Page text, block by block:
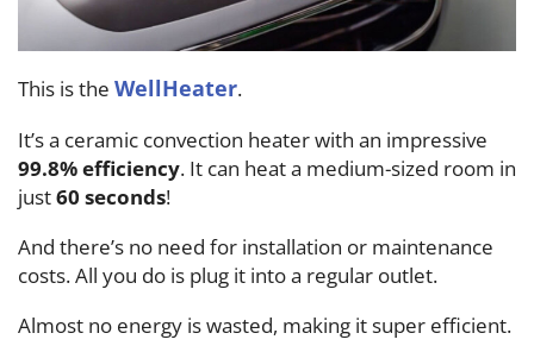
This is the WellHeater.
It’s a ceramic convection heater with an impressive
99.8% efficiency. It can heat a medium-sized room in
just60 seconds!
And there’s no need for installation or maintenance
costs. All you do is plug it into a regular outlet.
Almost no energy is wasted, making it super efficient.